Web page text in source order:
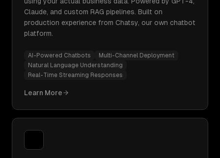
Claude, and custom RAG pipelines. Built on
production experience from Chatsy, our own chatbot
platform.
AI-Powered Chatbots
Multi-Channel Deployment
Natural Language Understanding
Real-Time Streaming Responses
Learn More